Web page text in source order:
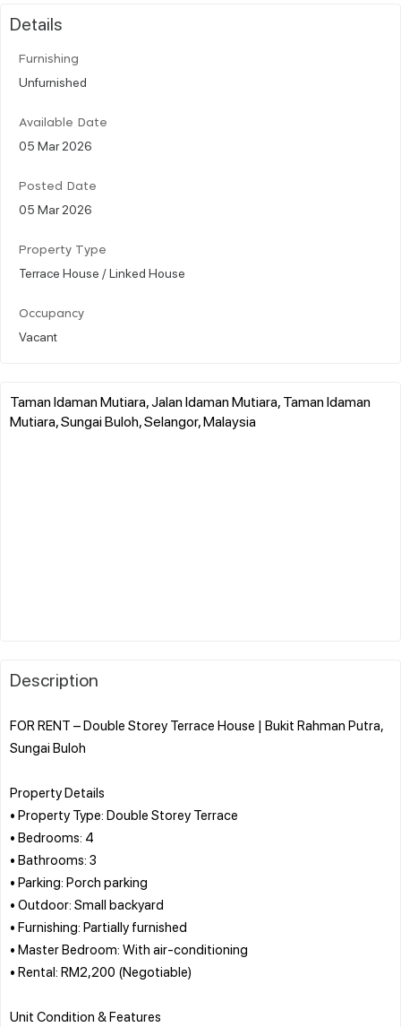
Details
Furnishing
Unfurnished
Available Date
05 Mar 2026
Posted Date
05 Mar 2026
Property Type
Terrace House / Linked House
Occupancy
Vacant
Taman Idaman Mutiara, Jalan Idaman Mutiara, Taman Idaman
Mutiara, Sungai Buloh, Selangor, Malaysia
Description
FOR RENT – Double Storey Terrace House | Bukit Rahman Putra,
Sungai Buloh
Property Details
• Property Type: Double Storey Terrace
• Bedrooms: 4
• Bathrooms: 3
• Parking: Porch parking
• Outdoor: Small backyard
• Furnishing: Partially furnished
• Master Bedroom: With air-conditioning
• Rental: RM2,200 (Negotiable)
Unit Condition & Features